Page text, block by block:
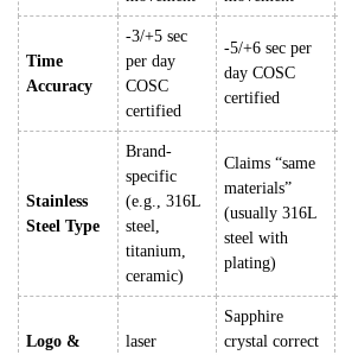
Time
Accuracy
-3/+5 sec
per day
COSC
certified
-5/+6 sec per
day COSC
certified
Stainless
Steel Type
Brand-
specific
(e.g., 316L
steel,
titanium,
ceramic)
Claims “same
materials”
(usually 316L
steel with
plating)
Logo &
laser
Sapphire
crystal correct